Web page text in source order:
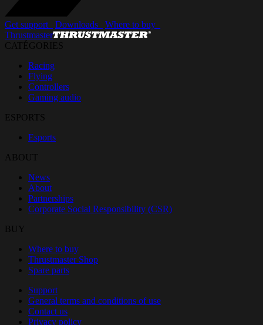
Get support_ Downloads_
Where to buy_
Thrustmaster
CATÉGORIES
Racing
Flying
Controllers
Gaming audio
ESPORTS
Esports
ABOUT
News
About
Partnerships
Corporate Social Responsibility (CSR)
BUY
Where to buy
Thrustmaster Shop
Spare parts
Support
General terms and conditions of use
Contact us
Privacy policy